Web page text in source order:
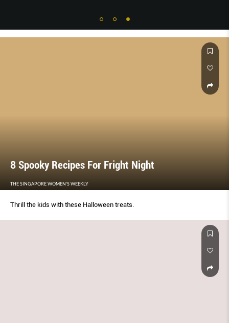
8 Spooky Recipes For Fright Night
THE SINGAPORE WOMEN'S WEEKLY
Thrill the kids with these Halloween treats.